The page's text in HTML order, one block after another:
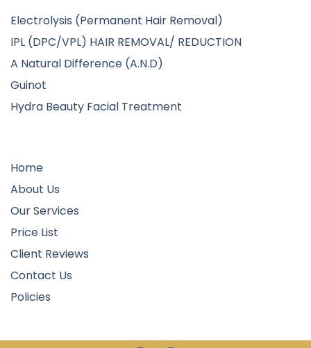
Electrolysis (Permanent Hair Removal)
IPL (DPC/VPL) HAIR REMOVAL/ REDUCTION
A Natural Difference (A.N.D)
Guinot
Hydra Beauty Facial Treatment
Home
About Us
Our Services
Price List
Client Reviews
Contact Us
Policies